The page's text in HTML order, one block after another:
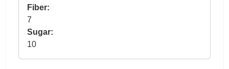
Fiber:
7
Sugar:
10